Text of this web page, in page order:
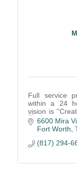
Full service
within a 24
vision is
lifetime!''
6600 Mira
Fort Worth
(817) 294-